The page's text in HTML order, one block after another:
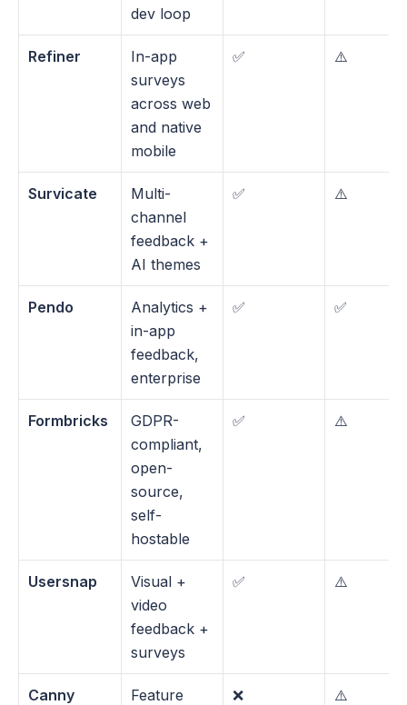
dev loop
Refiner
In-app
surveys
across web
and native
mobile
✅ ⚠️
Survicate
Multi-
channel
feedback +
AI themes
✅ ⚠️
Pendo
Analytics +
in-app
feedback,
enterprise
✅ ✅
Formbricks
GDPR-
compliant,
open-
source,
self-
hostable
✅ ⚠️
Usersnap
Visual +
video
feedback +
surveys
✅ ⚠️
Canny
Feature
❌ ⚠️